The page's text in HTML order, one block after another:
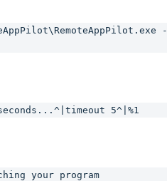
-
seconds...^|timeout 5^|%1
your program